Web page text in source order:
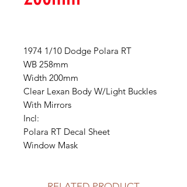
1974 1/10 Dodge Polara RT
WB 258mm
Width 200mm
Clear Lexan Body W/Light Buckles
With Mirrors
Incl:
Polara RT Decal Sheet
Window Mask